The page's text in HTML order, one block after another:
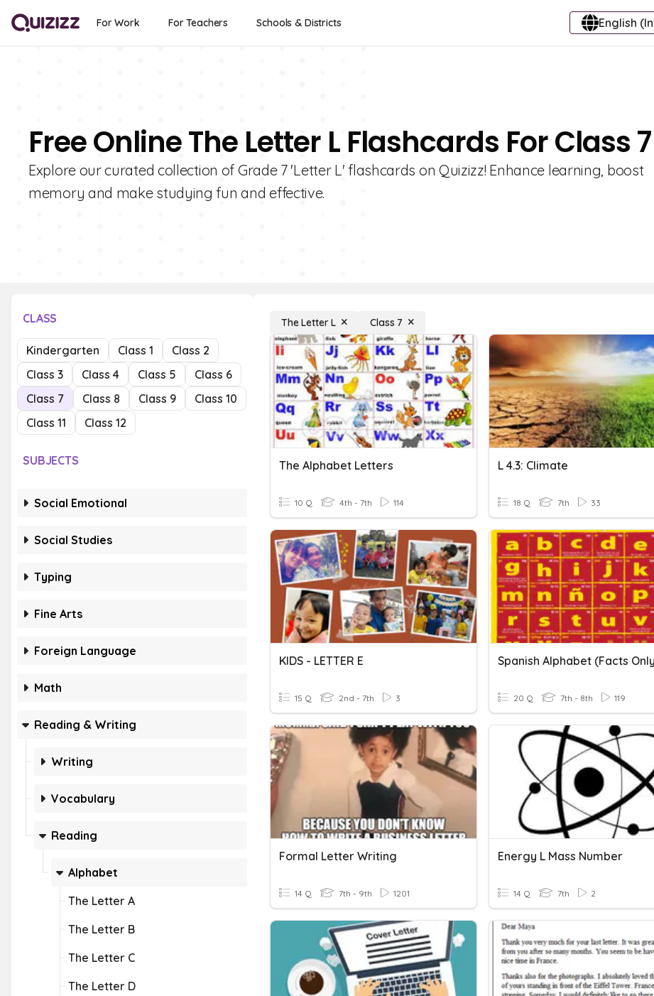
For Work For Teachers Schools & Districts English
Free Online The Letter L Flashcards For Class 7
Explore our curated collection of Grade 7 'Letter L' flashcards on Quizizz! Enhance learning, boost
memory and make studying fun and effective.
CLASS
Kindergarten Class 1
Class 2
Class 3
Class 4 Class 5
Class 6
Class 7
Class 8 Class 9
Class 10
Class 11
Class 12
SUBJECTS
Social Emotional
Social Studies
Typing
Fine Arts
Foreign Language
Math
Reading & Writing
Writing
Vocabulary
Reading
Alphabet
The Letter A
The Letter B
The Letter C
The Letter D
The Letter L Class 7
The Alphabet Letters
10 Q 4th - 7th 114
L 4.3: Climate
18 Q 7th 33
KIDS - LETTER E
15 Q 2nd - 7th 3 20 Q 7th - 8th 119
Formal Letter Writing
14 Q 7th - 9th 1201
Energy L Mass Number
14 Q 7th 2